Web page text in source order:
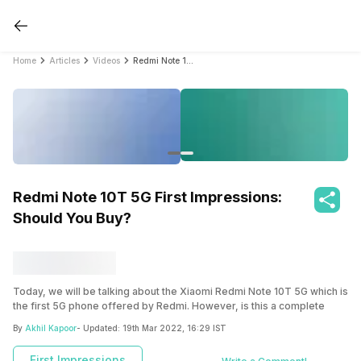
Home Articles Videos
Redmi Note 10T 5G First Impressions:
Should You Buy?
Today, we will be talking about the Xiaomi Redmi Note 10T 5G which is
the first 5G phone offered by Redmi. However, is this a complete
the answer to this question. Let us start with the design of the Xiaomi
Redmi Note 10T 5G.
By Akhil Kapoor- Updated: 19th Mar 2022, 16:29 IST